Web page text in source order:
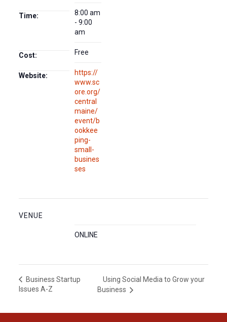
Time:
8:00 am
- 9:00
am
Cost: Free
Website:
https://
www.sc
ore.org/
central
maine/
event/b
ookkee
ping-
small-
busines
ses
VENUE
ONLINE
Business Startup
Issues A-Z
Using Social Media to Grow your
Business